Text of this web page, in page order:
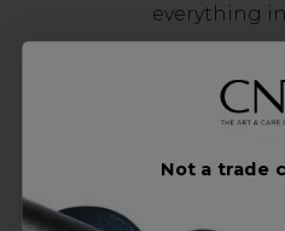
everything
Not a trade